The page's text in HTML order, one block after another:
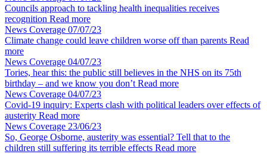
Councils approach to tackling health inequalities receives
recognition Read more
News Coverage 07/07/23
Climate change could leave children worse off than parents Read
more
News Coverage 04/07/23
Tories, hear this: the public still believes in the NHS on its 75th
birthday – and we know you don’t Read more
News Coverage 04/07/23
Covid-19 inquiry: Experts clash with political leaders over effects of
austerity Read more
News Coverage 23/06/23
So, George Osborne, austerity was essential? Tell that to the
children still suffering its terrible effects Read more